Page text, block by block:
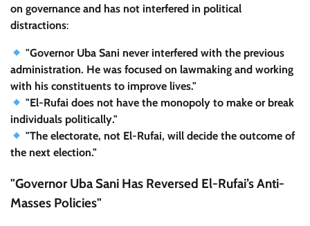
on governance and has not interfered in political
distractions:
"Governor Uba Sani never interfered with the previous
administration. He was focused on lawmaking and working
with his constituents to improve lives."
"El-Rufai does not have the monopoly to make or break
individuals politically."
"The electorate, not El-Rufai, will decide the outcome of
the next election."
"Governor Uba Sani Has Reversed El-Rufai’s Anti-
Masses Policies"